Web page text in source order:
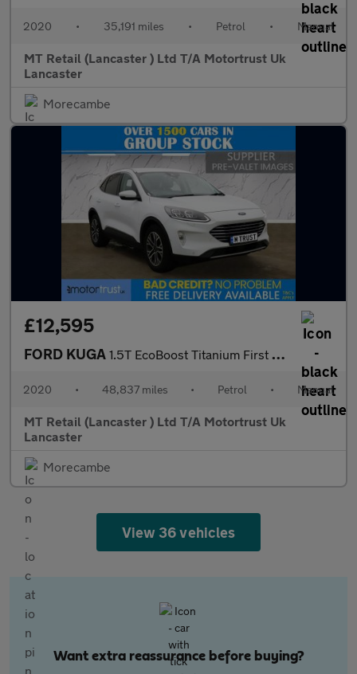
2020 • 35,191 miles • Petrol • Manual
MT Retail (Lancaster ) Ltd T/A Motortrust Uk
Lancaster
Morecambe
£12,595
FORD KUGA 1.5T EcoBoost Titanium First Edition SUV 5dr Petrol Manual Euro
2020 • 48,837 miles • Petrol • Manual
MT Retail (Lancaster ) Ltd T/A Motortrust Uk
Lancaster
Morecambe
View 36 vehicles
Want extra reassurance before buying?